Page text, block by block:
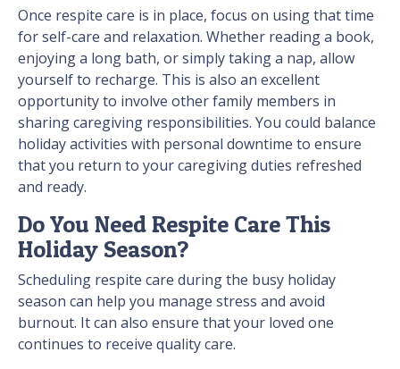
Once respite care is in place, focus on using that time
for self-care and relaxation. Whether reading a book,
enjoying a long bath, or simply taking a nap, allow
yourself to recharge. This is also an excellent
opportunity to involve other family members in
sharing caregiving responsibilities. You could balance
holiday activities with personal downtime to ensure
that you return to your caregiving duties refreshed
and ready.
Do You Need Respite Care This
Holiday Season?
Scheduling respite care during the busy holiday
season can help you manage stress and avoid
burnout. It can also ensure that your loved one
continues to receive quality care.